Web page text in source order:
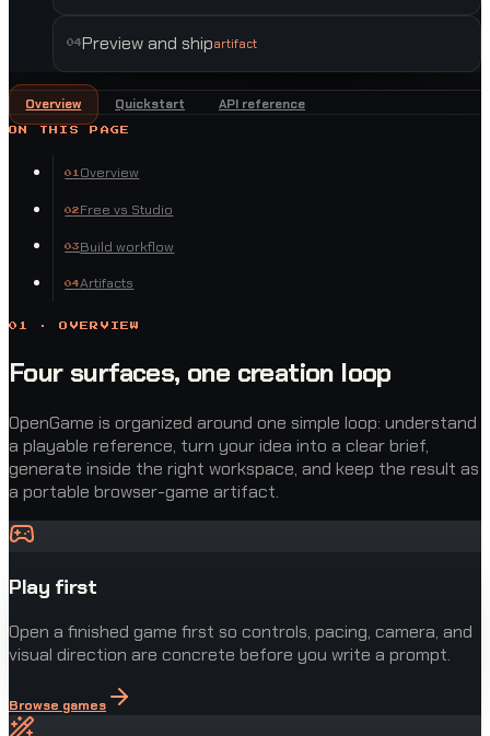
04Preview and shipartifact
Overview Quickstart API reference
ON THIS PAGE
0 1 Overview
02 Free vs Studio
03 Build workflow
04Artifacts
01 · OVERVIEW
Four surfaces, one creation loop
OpenGame is organized around one simple loop: understand
a playable reference, turn your idea into a clear brief,
generate inside the right workspace, and keep the result as
a portable browser-game artifact.
Play first
Open a finished game first so controls, pacing, camera, and
visual direction are concrete before you write a prompt.
Browse games